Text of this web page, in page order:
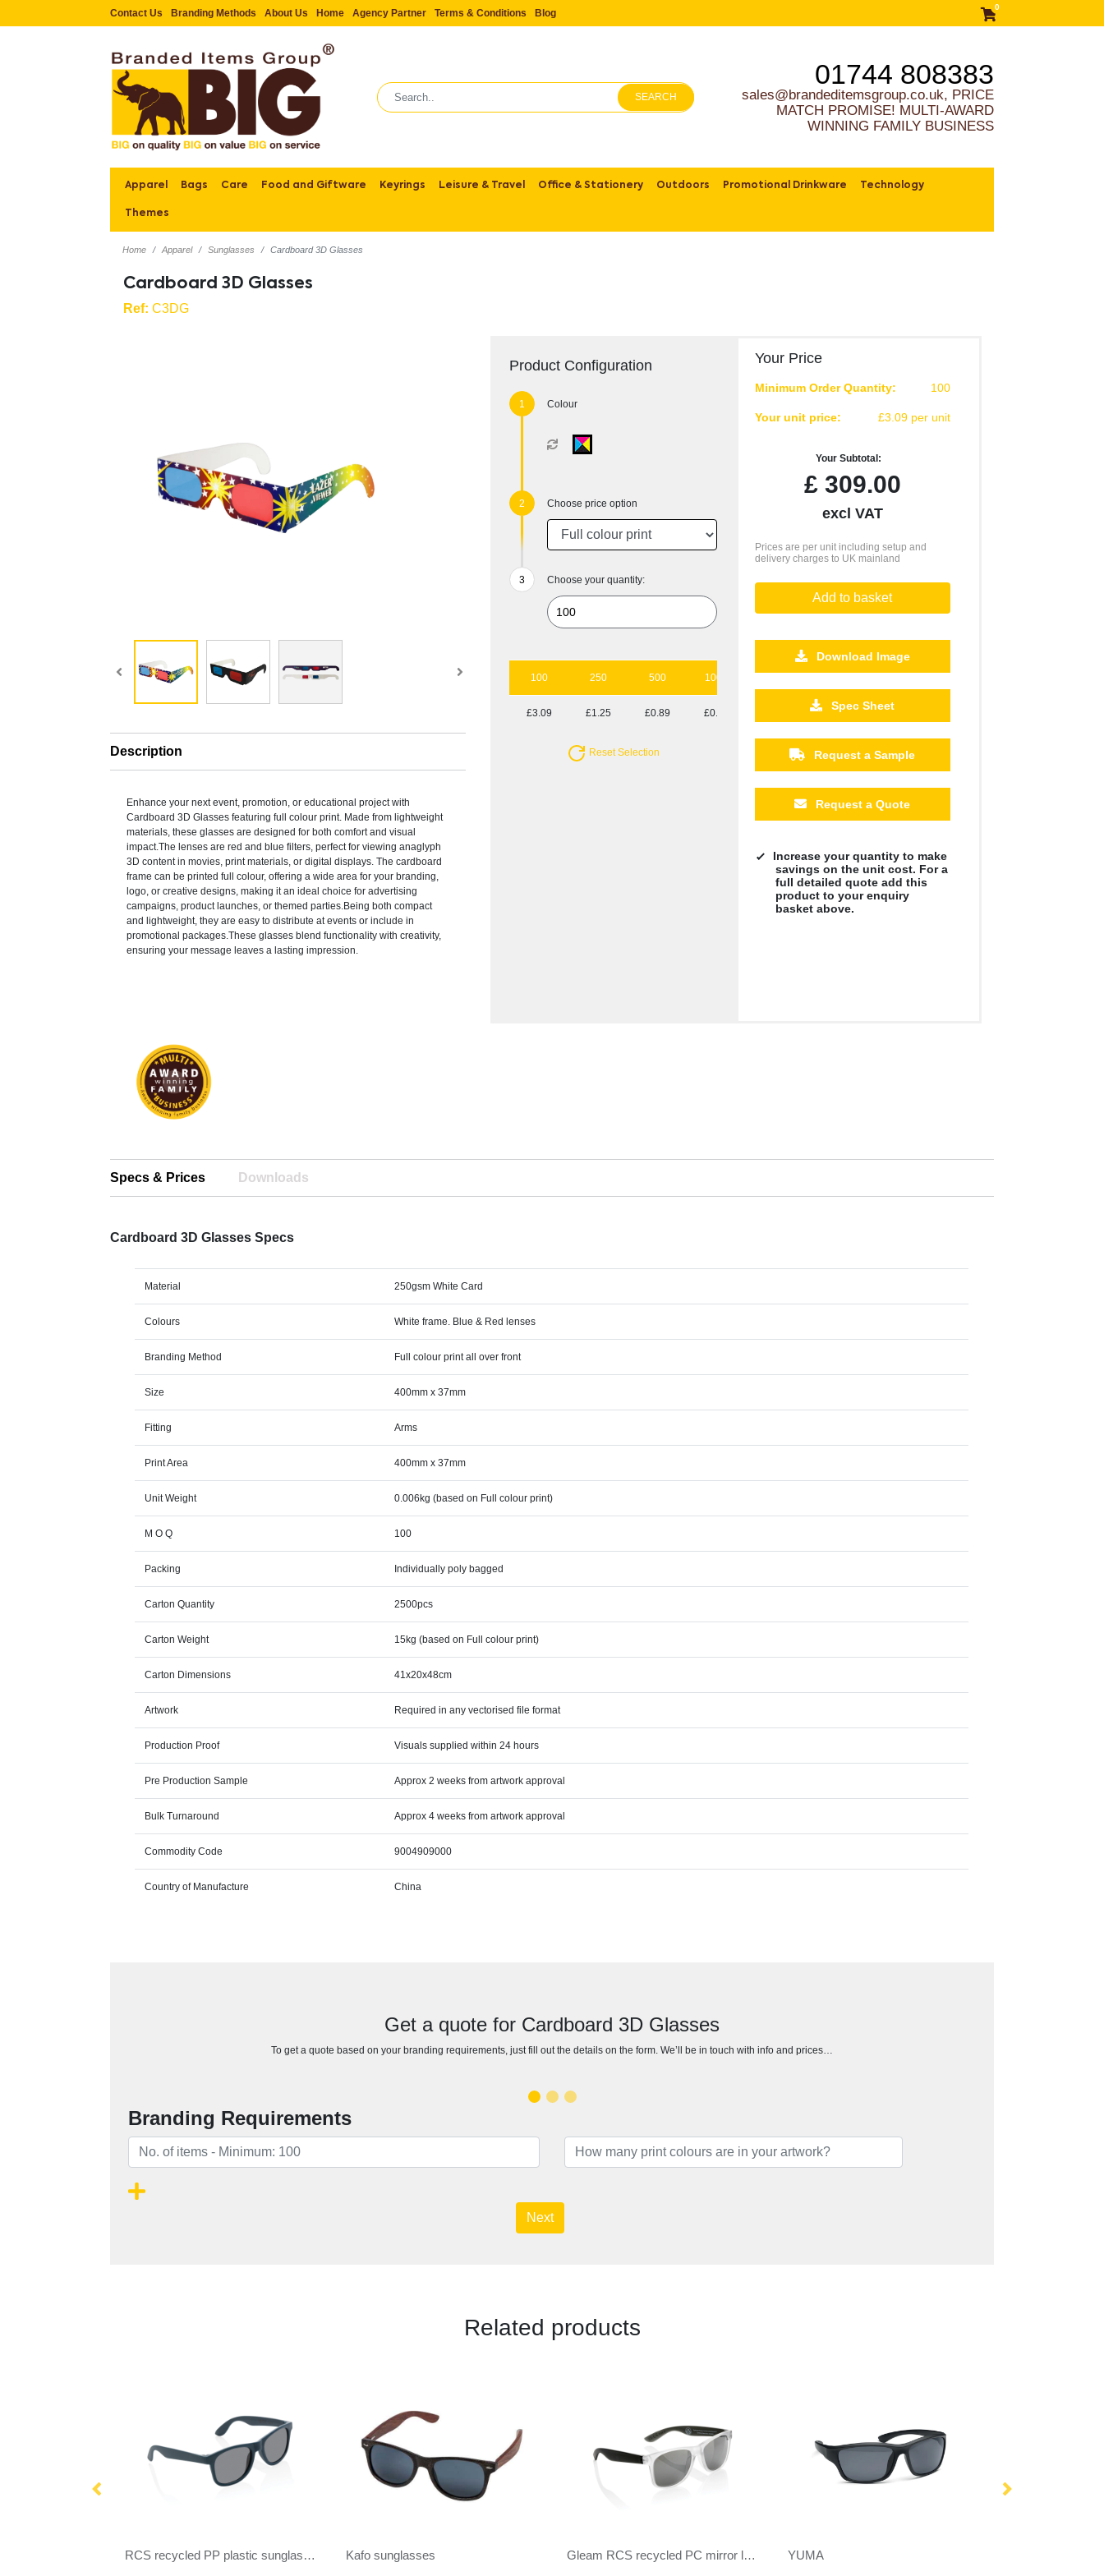
Contact Us Branding Methods About Us Home Agency Partner Terms & Conditions Blog
0
SEARCH
01744 808383
sales@brandeditemsgroup.co.uk, PRICE
MATCH PROMISE! MULTI-AWARD
WINNING FAMILY BUSINESS
Apparel Bags Care Food and Giftware Keyrings Leisure & Travel Office & Stationery Outdoors Promotional Drinkware Technology
Themes
Home Apparel Sunglasses Cardboard 3D Glasses
Cardboard 3D Glasses
Ref: C3DG
Description
Enhance your next event, promotion, or educational project with
Cardboard 3D Glasses featuring full colour print. Made from lightweight
materials, these glasses are designed for both comfort and visual
impact.The lenses are red and blue filters, perfect for viewing anaglyph
3D content in movies, print materials, or digital displays. The cardboard
frame can be printed full colour, offering a wide area for your branding,
logo, or creative designs, making it an ideal choice for advertising
campaigns, product launches, or themed parties.Being both compact
and lightweight, they are easy to distribute at events or include in
promotional packages.These glasses blend functionality with creativity,
ensuring your message leaves a lasting impression.
Product Configuration
Colour
Choose price option
Choose your quantity:
100 250 500 1000
£3.09 £1.25 £0.89 £0.55 £0.24 £0.19
Reset Selection
Your Price
Minimum Order Quantity: 100
Your unit price: £3.09 per unit
Your Subtotal:
£309.00
excl VAT
Prices are per unit including setup and
delivery charges to UK mainland
Add to basket
Download Image
Spec Sheet
Request a Sample
Request a Quote
Increase your quantity to make
savings on the unit cost. For a
full detailed quote add this
product to your enquiry
basket above.
Specs & Prices Downloads
Cardboard 3D Glasses Specs
Material 250gsm White Card
Colours White frame. Blue & Red lenses
Branding Method Full colour print all over front
Size 400mm x 37mm
Fitting Arms
Print Area 400mm x 37mm
Unit Weight 0.006kg (based on Full colour print)
M O Q 100
Packing Individually poly bagged
Carton Quantity 2500pcs
Carton Weight 15kg (based on Full colour print)
Carton Dimensions 41x20x48cm
Artwork Required in any vectorised file format
Production Proof Visuals supplied within 24 hours
Pre Production Sample Approx 2 weeks from artwork approval
Bulk Turnaround Approx 4 weeks from artwork approval
Commodity Code 9004909000
Country of Manufacture China
Get a quote for Cardboard 3D Glasses
To get a quote based on your branding requirements, just fill out the details on the form. We’ll be in touch with info and prices…
Branding Requirements
Next
Related products
RCS recycled PP plastic sunglasses Kafo sunglasses Gleam RCS recycled PC mirror lens sunglasses YUMA